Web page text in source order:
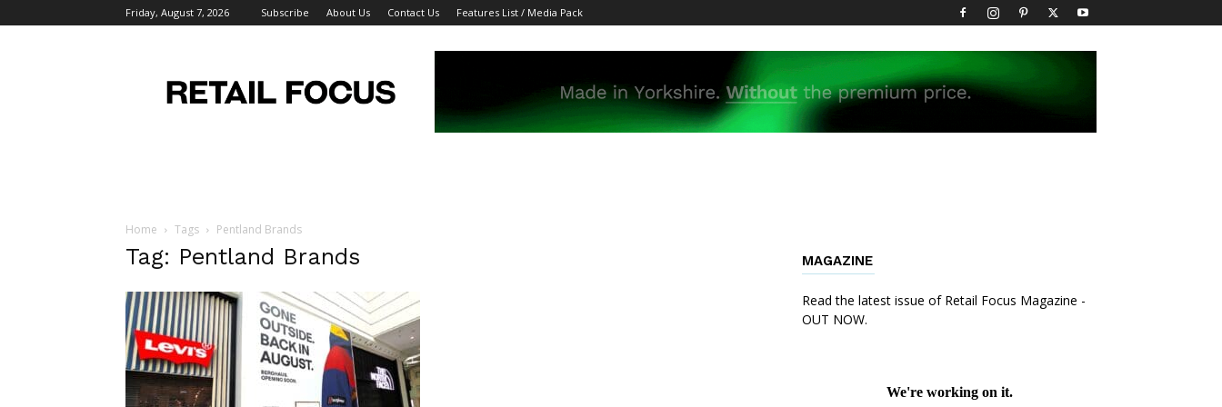
Friday, August 7, 2026 Subscribe About Us Contact Us Features List / Media Pack
Focus
Magazine
Home Tags Pentland Brands
Tag: Pentland Brands MAGAZINE
Read the latest issue of Retail Focus Magazine -
OUT NOW.